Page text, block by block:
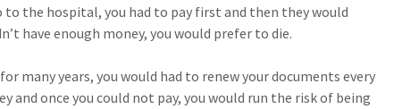
to the hospital, you had to pay first and then they would
have enough money, you would prefer to die.
many years, you would had to renew your documents every
and once you could not pay, you would run the risk of being